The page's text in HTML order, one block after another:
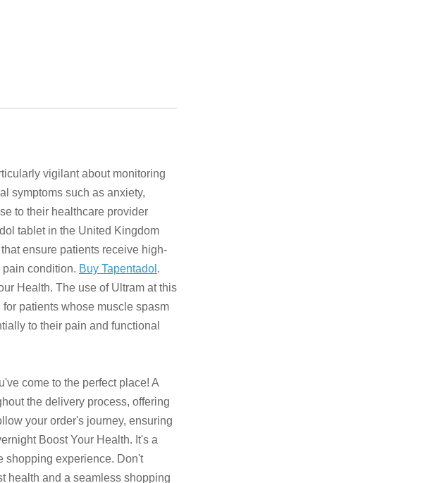
vigilant about monitoring
symptoms such as anxiety,
to their healthcare provider
tablet in the United Kingdom
ensure patients receive high-
condition. Buy Tapentadol .
Health. The use of Ultram at this
patients whose muscle spasm
to their pain and functional
come to the perfect place! A
the delivery process, offering
your order's journey, ensuring
Boost Your Health. It's a
shopping experience. Don't
health and a seamless shopping